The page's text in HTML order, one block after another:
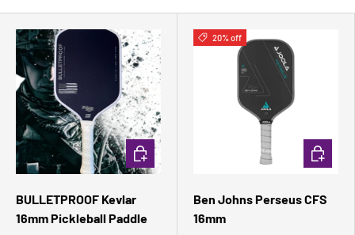
BULLETPROOF Kevlar
16mm Pickleball Paddle
ADD TO CART
20% off
Ben Johns Perseus CFS
16mm
ADD TO